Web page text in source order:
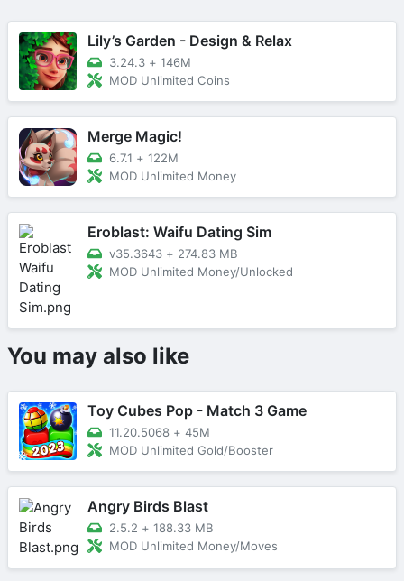
Lily’s Garden - Design & Relax
3.24.3 + 146M
MOD Unlimited Coins
Merge Magic!
6.7.1 + 122M
MOD Unlimited Money
Eroblast: Waifu Dating Sim
v35.3643 + 274.83 MB
MOD Unlimited Money/Unlocked
You may also like
Toy Cubes Pop - Match 3 Game
11.20.5068 + 45M
MOD Unlimited Gold/Booster
Angry Birds Blast
2.5.2 + 188.33 MB
MOD Unlimited Money/Moves